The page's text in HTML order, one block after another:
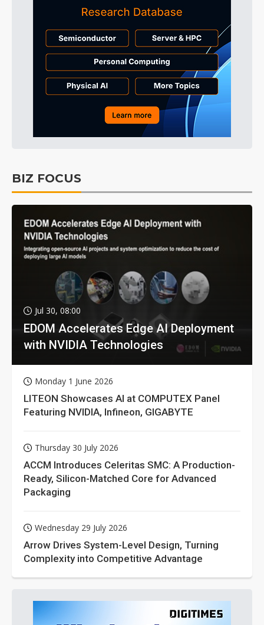
BIZ FOCUS
Jul 30, 08:00
EDOM Accelerates Edge AI Deployment
with NVIDIA Technologies
Monday 1 June 2026
LITEON Showcases AI at COMPUTEX Panel
Featuring NVIDIA, Infineon, GIGABYTE
Thursday 30 July 2026
ACCM Introduces Celeritas SMC: A Production-
Ready, Silicon-Matched Core for Advanced
Packaging
Wednesday 29 July 2026
Arrow Drives System-Level Design, Turning
Complexity into Competitive Advantage